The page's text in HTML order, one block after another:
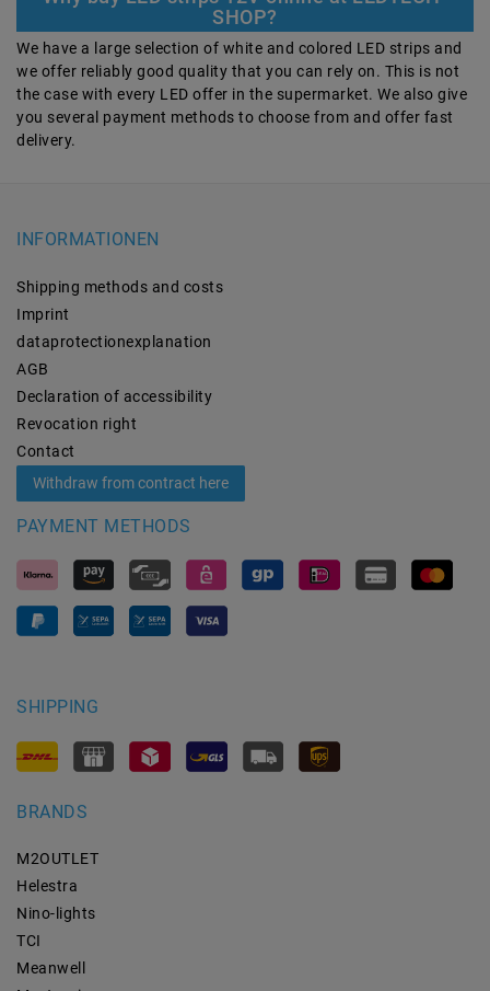
SHOP?
We have a large selection of white and colored LED strips and
we offer reliably good quality that you can rely on. This is not
the case with every LED offer in the supermarket. We also give
you several payment methods to choose from and offer fast
delivery.
INFORMATIONEN
Shipping methods and costs
Imprint
data­protection­explanation
AGB
Declaration of accessibility
Revocation­ right
Contact
Withdraw from contract here
PAYMENT METHODS
SHIPPING
BRANDS
M2OUTLET
Helestra
Nino-lights
TCI
Meanwell